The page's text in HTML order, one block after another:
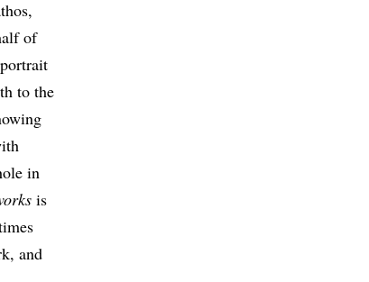
of
to the
in
is
and